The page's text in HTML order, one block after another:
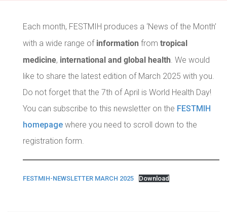
Each month, FESTMIH produces a ‘News of the Month’
with a wide range of information from tropical
medicine, international and global health. We would
like to share the latest edition of March 2025 with you.
Do not forget that the 7th of April is World Health Day!
You can subscribe to this newsletter on the FESTMIH
homepage where you need to scroll down to the
registration form.
FESTMIH-NEWSLETTER MARCH 2025 Download